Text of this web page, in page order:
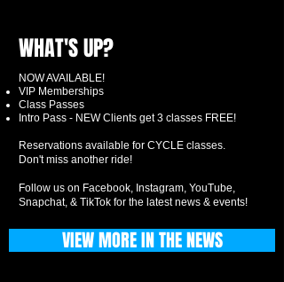
WHAT'S UP?
NOW AVAILABLE!
VIP Memberships
Class Passes
Intro Pass - NEW Clients get 3 classes FREE!
Reservations available for CYCLE classes.
Don't miss another ride!
Follow us on Facebook, Instagram, YouTube,
Snapchat, & TikTok for the latest news & events!
VIEW MORE IN THE NEWS